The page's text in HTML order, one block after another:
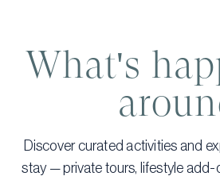
What's
Discover curated activities and
stay — private tours, lifestyle add-